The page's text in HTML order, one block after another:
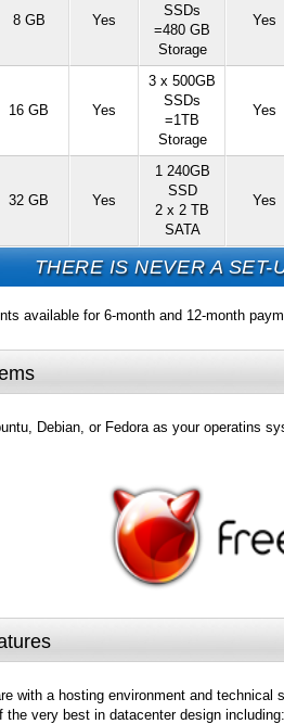
8 GB Yes
SSDs
=480 GB
Storage
Yes
16 GB Yes
3 x 500GB
SSDs
=1TB
Storage
Yes
32 GB Yes
1 240GB
SSD
2 x 2 TB
SATA
Yes
THERE IS NEVER A
available for 6-month and 12-month
Debian, or Fedora as your operatins
with a hosting environment and technical
the very best in datacenter design including: